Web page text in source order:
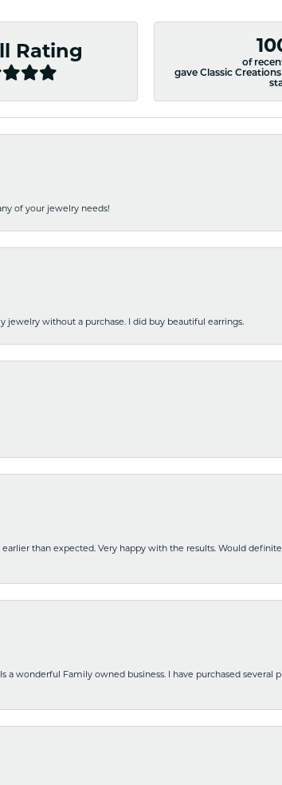
Rating
of
gave Classic
of your jewelry needs!
without a purchase. I did buy beautiful earrings.
than expected. Very happy with the results. Would
wonderful Family owned business. I have purchased several